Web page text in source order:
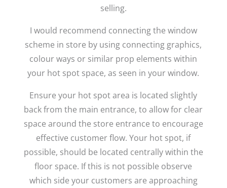
selling.
I would recommend connecting the window
scheme in store by using connecting graphics,
colour ways or similar prop elements within
your hot spot space, as seen in your window.
Ensure your hot spot area is located slightly
back from the main entrance, to allow for clear
space around the store entrance to encourage
effective customer flow. Your hot spot, if
possible, should be located centrally within the
floor space. If this is not possible observe
which side your customers are approaching